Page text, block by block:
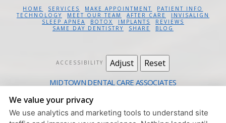
HOME SERVICES MAKE APPOINTMENT
PATIENT INFO
TECHNOLOGY
MEET OUR TEAM AFTER CARE
INVISALIGN
SLEEP APNEA
BOTOX IMPLANTS
REVIEWS
SAME DAY DENTISTRY
SHARE BLOG
ACCESSIBILITY Adjust Reset
MIDTOWN DENTAL CARE ASSOCIATES
212.685.4730
PRIVACY POLICY |HIPAA POLICY|ACCESSIBILITY
We value your privacy
We use analytics and marketing tools to understand site